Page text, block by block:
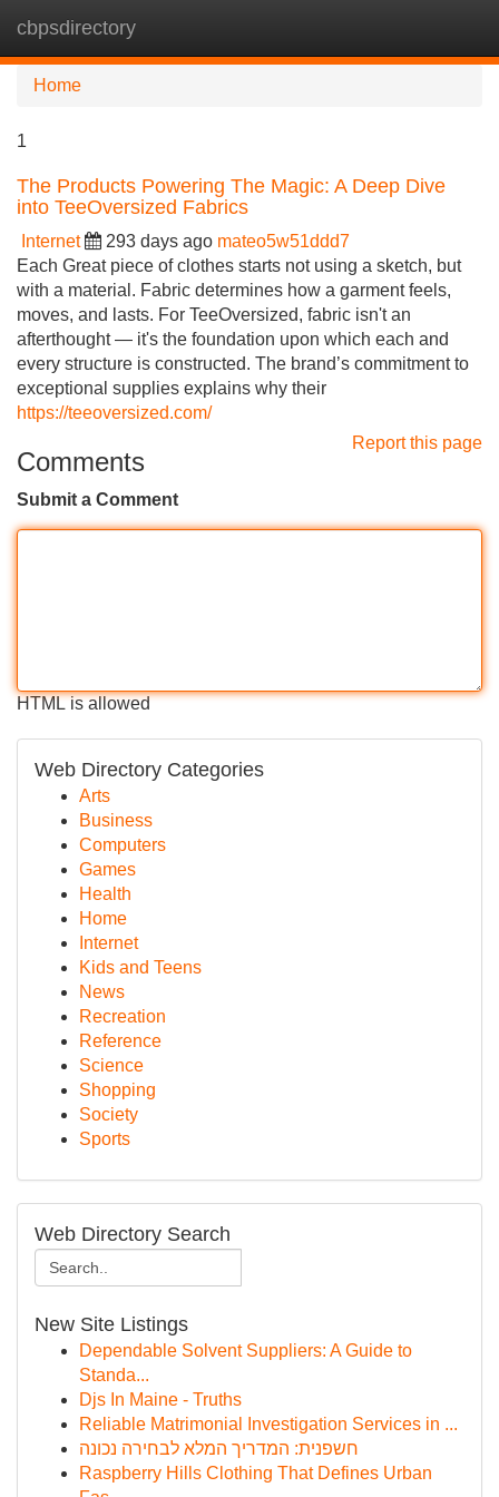
cbpsdirectory
Home
1
The Products Powering The Magic: A Deep Dive
into TeeOversized Fabrics
Internet 293 days ago mateo5w51ddd7
Each Great piece of clothes starts not using a sketch, but
with a material. Fabric determines how a garment feels,
moves, and lasts. For TeeOversized, fabric isn't an
afterthought — it's the foundation upon which each and
every structure is constructed. The brand’s commitment to
exceptional supplies explains why their
https://teeoversized.com/
Report this page
Comments
Submit a Comment
HTML is allowed
Web Directory Categories
Arts
Business
Computers
Games
Health
Home
Internet
Kids and Teens
News
Recreation
Reference
Science
Shopping
Society
Sports
Web Directory Search
New Site Listings
Dependable Solvent Suppliers: A Guide to
Standa...
Djs In Maine - Truths
Reliable Matrimonial Investigation Services in ...
חשפנית: המדריך המלא לבחירה נכונה
Raspberry Hills Clothing That Defines Urban